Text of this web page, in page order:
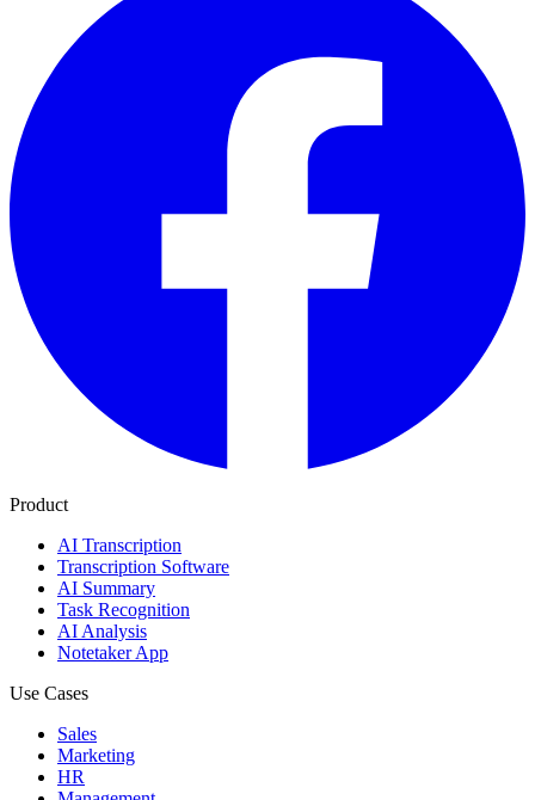
Product
AI Transcription
Transcription Software
AI Summary
Task Recognition
AI Analysis
Notetaker App
Use Cases
Sales
Marketing
HR